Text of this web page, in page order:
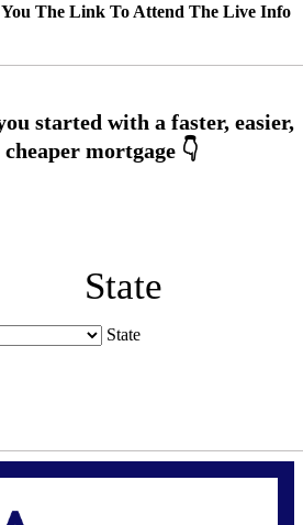
You The Link To Attend The Live Info
State
State